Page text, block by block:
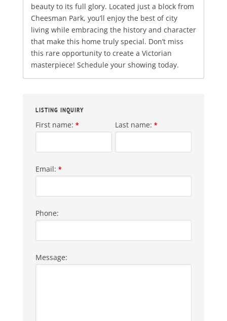
beauty to its full glory. Located just a block from
Cheesman Park, you’ll enjoy the best of city
living while embracing the history and character
that make this home truly special. Don’t miss
this rare opportunity to create a Victorian
masterpiece! Schedule your showing today.
LISTING INQUIRY
First name: * Last name: *
Email: *
Phone:
Message: